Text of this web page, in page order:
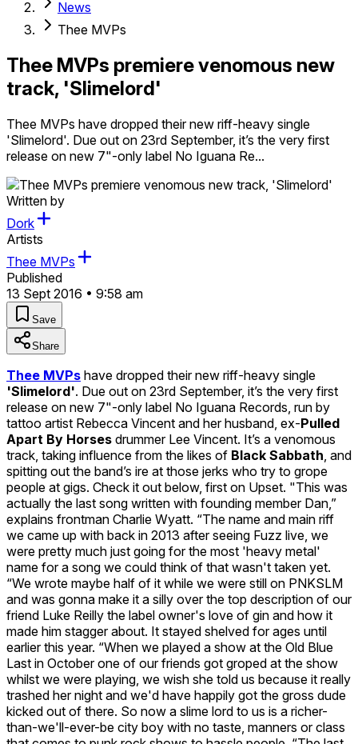
News
Thee MVPs
Thee MVPs premiere venomous new
track, 'Slimelord'
Thee MVPs have dropped their new riff-heavy single
'Slimelord'. Due out on 23rd September, it’s the very first
release on new 7"-only label No Iguana Re...
Written by
Dork
Artists
Thee MVPs
Published
13 Sept 2016 • 9:58 am
Save
Share
Thee MVPs have dropped their new riff-heavy single
'Slimelord'. Due out on 23rd September, it’s the very first
release on new 7"-only label No Iguana Records, run by
tattoo artist Rebecca Vincent and her husband, ex-Pulled
Apart By Horses drummer Lee Vincent. It’s a venomous
track, taking influence from the likes of Black Sabbath , and
spitting out the band’s ire at those jerks who try to grope
people at gigs. Check it out below, first on Upset. "This was
actually the last song written with founding member Dan,”
explains frontman Charlie Wyatt. “The name and main riff
we came up with back in 2013 after seeing Fuzz live, we
were pretty much just going for the most 'heavy metal'
name for a song we could think of that wasn't taken yet.
“We wrote maybe half of it while we were still on PNKSLM
and was gonna make it a silly over the top description of our
friend Luke Reilly the label owner's love of gin and how it
made him stagger about. It stayed shelved for ages until
earlier this year. “When we played a show at the Old Blue
Last in October one of our friends got groped at the show
whilst we were playing, we wish she told us because it really
trashed her night and we'd have happily got the gross dude
kicked out of there. So now a slime lord to us is a richer-
than-we'll-ever-be city boy with no taste, manners or class